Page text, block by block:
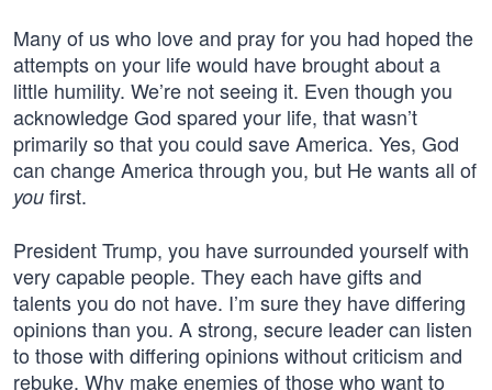
Many of us who love and pray for you had hoped the
attempts on your life would have brought about a
little humility. We’re not seeing it. Even though you
acknowledge God spared your life, that wasn’t
primarily so that you could save America. Yes, God
can change America through you, but He wants all of
you first.
President Trump, you have surrounded yourself with
very capable people. They each have gifts and
talents you do not have. I’m sure they have differing
opinions than you. A strong, secure leader can listen
to those with differing opinions without criticism and
rebuke. Why make enemies of those who want to